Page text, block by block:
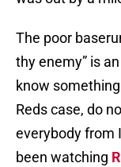
The poor
thy enemy” is
know
Reds case, do
everybody from
been watching